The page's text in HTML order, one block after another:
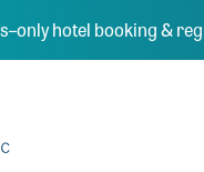
hotel booking &